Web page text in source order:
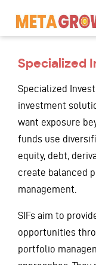
Specialized
Specialized
investment
want exposure
funds use
equity, debt,
create balanced
management.
SIFs aim to
opportunities
portfolio